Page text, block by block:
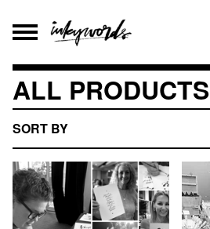
ALL PRODUCTS
SORT BY